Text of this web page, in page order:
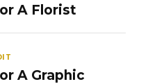
A Florist
A Graphic